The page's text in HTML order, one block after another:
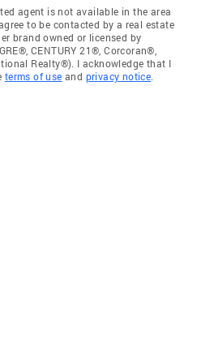
agent is not available in the area
to be contacted by a real estate
brand owned or licensed by
CENTURY 21®, Corcoran®,
Realty®). I acknowledge that I
terms of use and privacy notice.